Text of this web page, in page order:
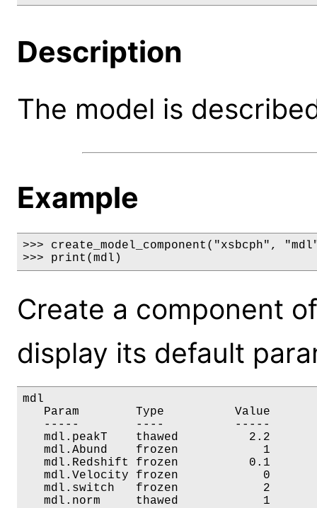
Description
The model is
Example
>>> create_model_component("xsbcph",
>>> print(mdl)
Create a component
display its default
mdl
Param        Type          Value
-----        ----          -----
mdl.peakT    thawed          2.2
mdl.Abund    frozen
mdl.Redshift frozen
mdl.Velocity frozen            0
mdl.switch   frozen
mdl.norm     thawed